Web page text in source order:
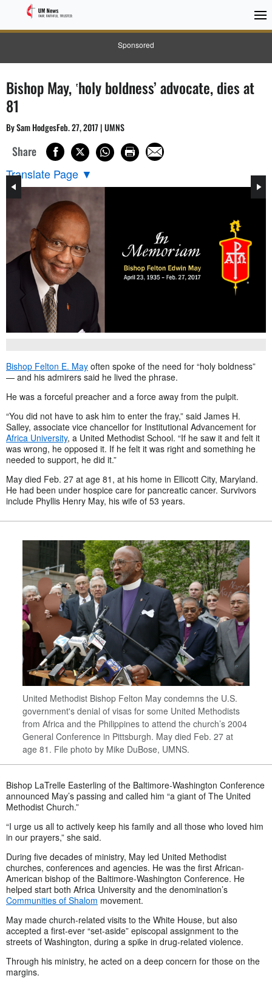
Sponsored
Bishop May, ʽholy boldness’ advocate, dies at
81
By Sam HodgesFeb. 27, 2017 | UMNS
Share
Translate Page ▼
Bishop Felton E. May often spoke of the need for “holy boldness”
— and his admirers said he lived the phrase.
He was a forceful preacher and a force away from the pulpit.
“You did not have to ask him to enter the fray,” said James H.
Salley, associate vice chancellor for Institutional Advancement for
Africa University, a United Methodist School. “If he saw it and felt it
was wrong, he opposed it. If he felt it was right and something he
needed to support, he did it.”
May died Feb. 27 at age 81, at his home in Ellicott City, Maryland.
He had been under hospice care for pancreatic cancer. Survivors
include Phyllis Henry May, his wife of 53 years.
United Methodist Bishop Felton May condemns the U.S.
government's denial of visas for some United Methodists
from Africa and the Philippines to attend the church’s 2004
General Conference in Pittsburgh. May died Feb. 27 at
age 81. File photo by Mike DuBose, UMNS.
Bishop LaTrelle Easterling of the Baltimore-Washington Conference
announced May’s passing and called him “a giant of The United
Methodist Church.”
“I urge us all to actively keep his family and all those who loved him
in our prayers,” she said.
During five decades of ministry, May led United Methodist
churches, conferences and agencies. He was the first African-
American bishop of the Baltimore-Washington Conference. He
helped start both Africa University and the denomination’s
Communities of Shalom movement.
May made church-related visits to the White House, but also
accepted a first-ever “set-aside” episcopal assignment to the
streets of Washington, during a spike in drug-related violence.
Through his ministry, he acted on a deep concern for those on the
margins.